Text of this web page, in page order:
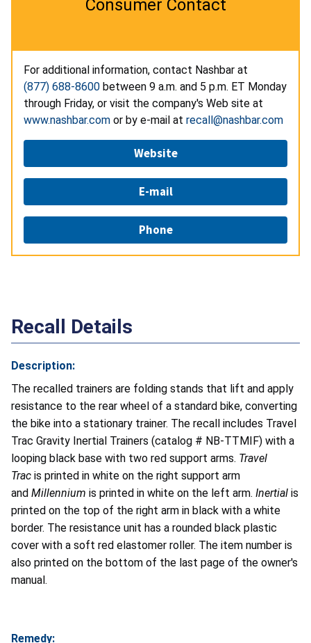
Consumer Contact
For additional information, contact Nashbar at
(877) 688-8600 between 9 a.m. and 5 p.m. ET Monday
through Friday, or visit the company's Web site at
www.nashbar.com or by e-mail at recall@nashbar.com
Website
E-mail
Phone
Recall Details
Description:
The recalled trainers are folding stands that lift and apply
resistance to the rear wheel of a standard bike, converting
the bike into a stationary trainer. The recall includes Travel
Trac Gravity Inertial Trainers (catalog # NB-TTMIF) with a
looping black base with two red support arms. Travel
Trac is printed in white on the right support arm
and Millennium is printed in white on the left arm. Inertial is
printed on the top of the right arm in black with a white
border. The resistance unit has a rounded black plastic
cover with a soft red elastomer roller. The item number is
also printed on the bottom of the last page of the owner's
manual.
Remedy: